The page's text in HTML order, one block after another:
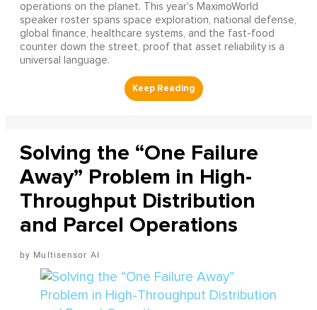
operations on the planet. This year's MaximoWorld
speaker roster spans space exploration, national defense,
global finance, healthcare systems, and the fast-food
counter down the street, proof that asset reliability is a
universal language.
Solving the “One Failure
Away” Problem in High-
Throughput Distribution
and Parcel Operations
Multisensor AI